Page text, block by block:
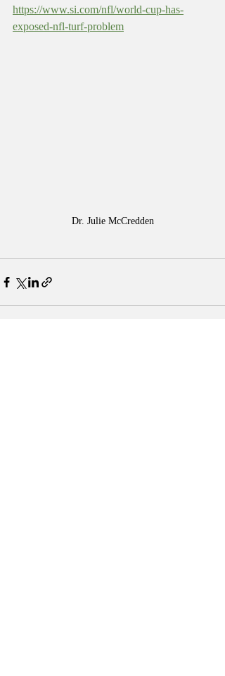
https://www.si.com/nfl/world-cup-has-
exposed-nfl-turf-problem
Dr. Julie McCredden